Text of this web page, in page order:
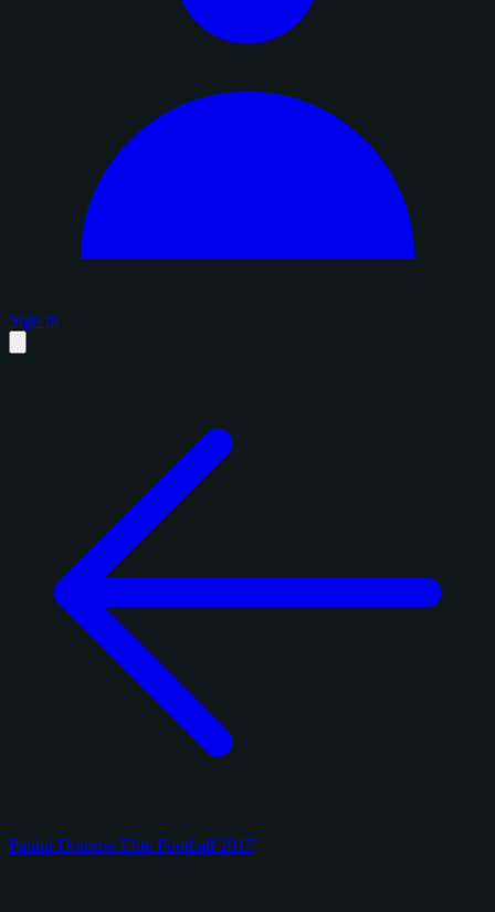
Sign in
Panini Donruss Elite Football 2017